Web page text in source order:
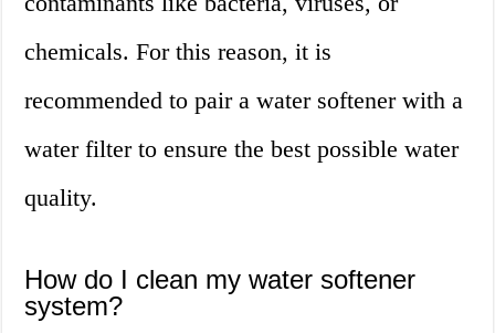
chemicals. For this reason, it is
recommended to pair a water softener with a
water filter to ensure the best possible water
quality.
How do I clean my water softener
system?